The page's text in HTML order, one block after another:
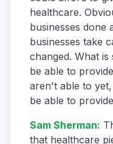
healthcare.
businesses done
businesses take
changed. What
be able to
aren't able to
be able to
Sam Sherman:
that healthcare